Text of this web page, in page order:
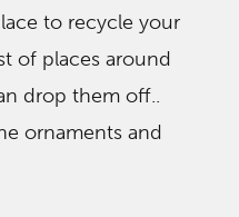
to recycle your
of places around
drop them off..
ornaments and